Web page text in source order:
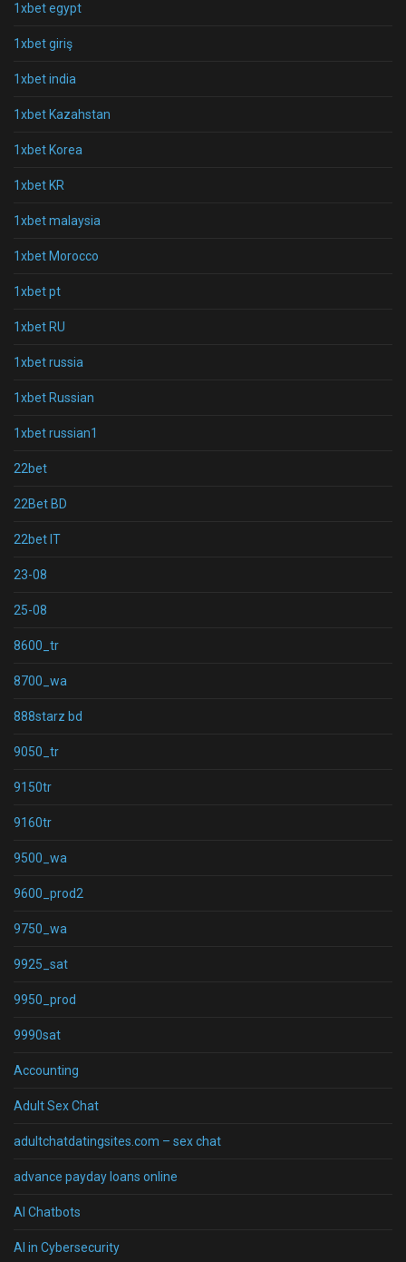
1xbet egypt
1xbet giriş
1xbet india
1xbet Kazahstan
1xbet Korea
1xbet KR
1xbet malaysia
1xbet Morocco
1xbet pt
1xbet RU
1xbet russia
1xbet Russian
1xbet russian1
22bet
22Bet BD
22bet IT
23-08
25-08
8600_tr
8700_wa
888starz bd
9050_tr
9150tr
9160tr
9500_wa
9600_prod2
9750_wa
9925_sat
9950_prod
9990sat
Accounting
Adult Sex Chat
adultchatdatingsites.com – sex chat
advance payday loans online
AI Chatbots
AI in Cybersecurity